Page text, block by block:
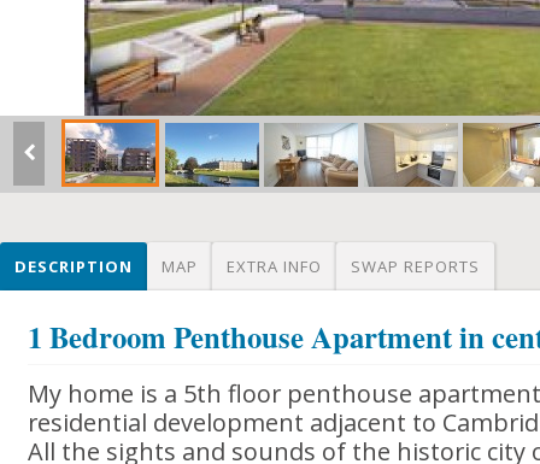
DESCRIPTION MAP EXTRA INFO SWAP REPORTS
1 Bedroom Penthouse Apartment in
My home is a 5th floor penthouse
residential development adjacent to
All the sights and sounds of the historic city